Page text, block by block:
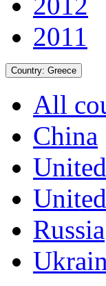
2011
Country: Greece
All
China
Russia